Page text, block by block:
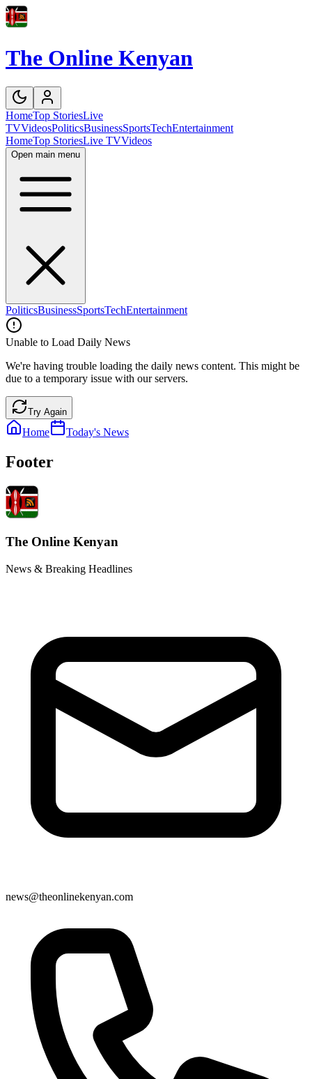
The Online Kenyan
HomeTop StoriesLive
TVVideosPoliticsBusinessSportsTechEntertainment
HomeTop StoriesLive TVVideos
Open main menu
PoliticsBusinessSportsTechEntertainment
Unable to Load Daily News
We're having trouble loading the daily news content. This might be
due to a temporary issue with our servers.
Try Again
Home Today's News
Footer
The Online Kenyan
News & Breaking Headlines
news@theonlinekenyan.com